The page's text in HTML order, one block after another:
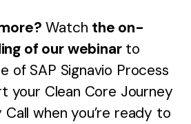
Watch the on-
of our webinarto
of SAP Signavio Process
your Clean Core Journey
when you’re ready to